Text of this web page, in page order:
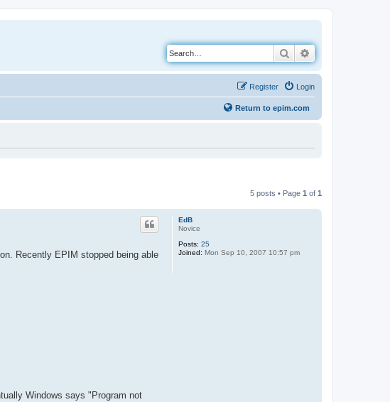
Search
Login
Register
Return to epim.com
5 posts • Page 1 of 1
EdB
Novice
Posts: 25
Joined: Mon Sep 10, 2007 10:57 pm
Recently EPIM stopped being able
Windows says "Program not